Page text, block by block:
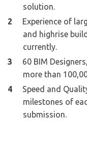
solution.
Experience of
and highrise
currently.
60 BIM
more than
Speed and
milestones of
submission.